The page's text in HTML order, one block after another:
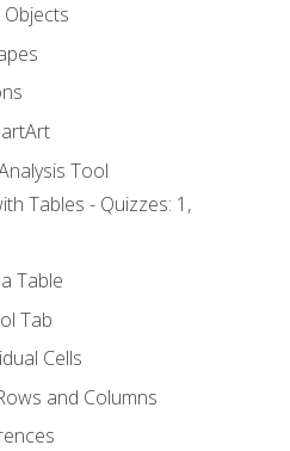
Tool
Tables - Quizzes: 1,
Table
Tab
Cells
and Columns